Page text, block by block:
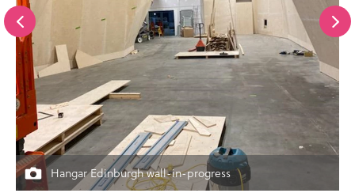
Scroll
to
the
previous
slide
Hangar Edinburgh wall-in-progress